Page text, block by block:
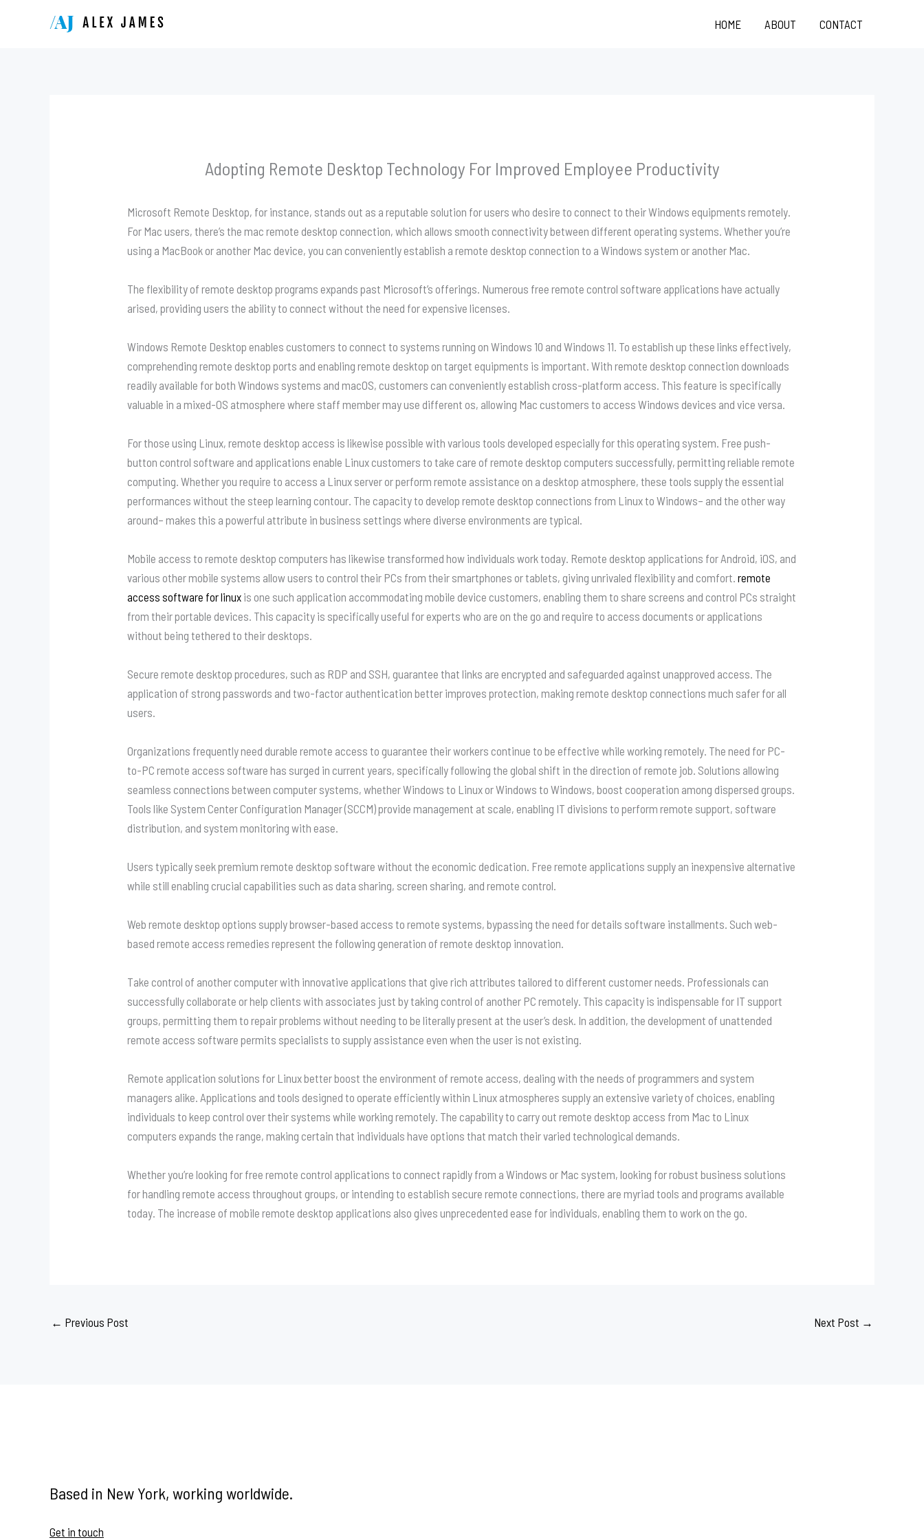
HOME ABOUT CONTACT
Adopting Remote Desktop Technology For Improved Employee Productivity
Microsoft Remote Desktop, for instance, stands out as a reputable solution for users who desire to connect to their Windows equipments remotely.
For Mac users, there’s the mac remote desktop connection, which allows smooth connectivity between different operating systems. Whether you’re
using a MacBook or another Mac device, you can conveniently establish a remote desktop connection to a Windows system or another Mac.
The flexibility of remote desktop programs expands past Microsoft’s offerings. Numerous free remote control software applications have actually
arised, providing users the ability to connect without the need for expensive licenses.
Windows Remote Desktop enables customers to connect to systems running on Windows 10 and Windows 11. To establish up these links effectively,
comprehending remote desktop ports and enabling remote desktop on target equipments is important. With remote desktop connection downloads
readily available for both Windows systems and macOS, customers can conveniently establish cross-platform access. This feature is specifically
valuable in a mixed-OS atmosphere where staff member may use different os, allowing Mac customers to access Windows devices and vice versa.
For those using Linux, remote desktop access is likewise possible with various tools developed especially for this operating system. Free push-
button control software and applications enable Linux customers to take care of remote desktop computers successfully, permitting reliable remote
computing. Whether you require to access a Linux server or perform remote assistance on a desktop atmosphere, these tools supply the essential
performances without the steep learning contour. The capacity to develop remote desktop connections from Linux to Windows– and the other way
around– makes this a powerful attribute in business settings where diverse environments are typical.
Mobile access to remote desktop computers has likewise transformed how individuals work today. Remote desktop applications for Android, iOS, and
various other mobile systems allow users to control their PCs from their smartphones or tablets, giving unrivaled flexibility and comfort.remote
access software for linux is one such application accommodating mobile device customers, enabling them to share screens and control PCs straight
from their portable devices. This capacity is specifically useful for experts who are on the go and require to access documents or applications
without being tethered to their desktops.
Secure remote desktop procedures, such as RDP and SSH, guarantee that links are encrypted and safeguarded against unapproved access. The
application of strong passwords and two-factor authentication better improves protection, making remote desktop connections much safer for all
users.
Organizations frequently need durable remote access to guarantee their workers continue to be effective while working remotely. The need for PC-
to-PC remote access software has surged in current years, specifically following the global shift in the direction of remote job. Solutions allowing
seamless connections between computer systems, whether Windows to Linux or Windows to Windows, boost cooperation among dispersed groups.
Tools like System Center Configuration Manager (SCCM) provide management at scale, enabling IT divisions to perform remote support, software
distribution, and system monitoring with ease.
Users typically seek premium remote desktop software without the economic dedication. Free remote applications supply an inexpensive alternative
while still enabling crucial capabilities such as data sharing, screen sharing, and remote control.
Web remote desktop options supply browser-based access to remote systems, bypassing the need for details software installments. Such web-
based remote access remedies represent the following generation of remote desktop innovation.
Take control of another computer with innovative applications that give rich attributes tailored to different customer needs. Professionals can
successfully collaborate or help clients with associates just by taking control of another PC remotely. This capacity is indispensable for IT support
groups, permitting them to repair problems without needing to be literally present at the user’s desk. In addition, the development of unattended
remote access software permits specialists to supply assistance even when the user is not existing.
Remote application solutions for Linux better boost the environment of remote access, dealing with the needs of programmers and system
managers alike. Applications and tools designed to operate efficiently within Linux atmospheres supply an extensive variety of choices, enabling
individuals to keep control over their systems while working remotely. The capability to carry out remote desktop access from Mac to Linux
computers expands the range, making certain that individuals have options that match their varied technological demands.
Whether you’re looking for free remote control applications to connect rapidly from a Windows or Mac system, looking for robust business solutions
for handling remote access throughout groups, or intending to establish secure remote connections, there are myriad tools and programs available
today. The increase of mobile remote desktop applications also gives unprecedented ease for individuals, enabling them to work on the go.
← Previous Post Next Post →
Based in New York, working worldwide.
Get in touch